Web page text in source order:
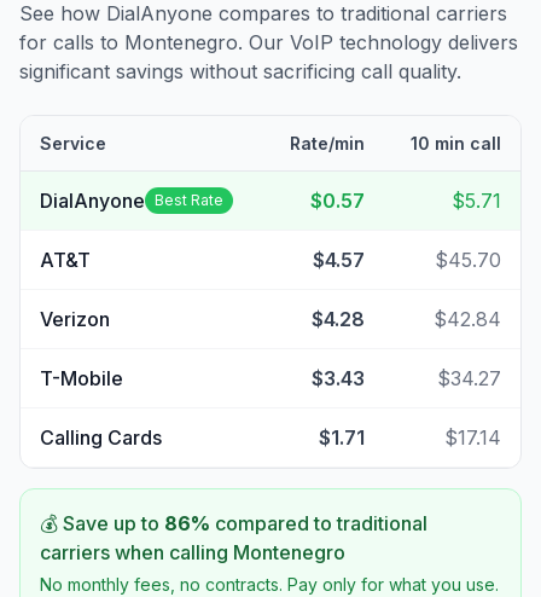
See how DialAnyone compares to traditional carriers
for calls to Montenegro. Our VoIP technology delivers
significant savings without sacrificing call quality.
Service Rate/min 10 min call
DialAnyone Best Rate $0.57 $5.71
AT&T $4.57 $45.70
Verizon $4.28 $42.84
T-Mobile $3.43 $34.27
Calling Cards $1.71 $17.14
💰 Save up to 86% compared to traditional
carriers when calling Montenegro
No monthly fees, no contracts. Pay only for what you use.